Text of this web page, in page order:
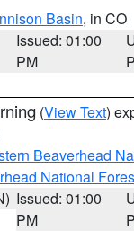
Basin, in CO
Issued: 01:00
PM
(View Text)
Beaverhead
National
Issued: 01:00
PM